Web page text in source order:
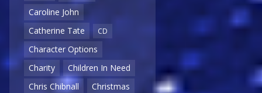
Caroline John
Catherine Tate
CD
Character Options
Charity
Children In Need
Chris Chibnall
Christmas